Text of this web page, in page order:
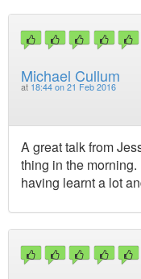
Michael Cullum
at 18:44 on 21 Feb 2016
A great talk from
thing in the
having learnt a lot